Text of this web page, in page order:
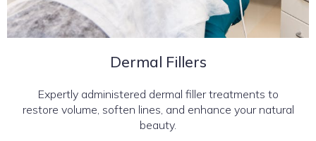
Dermal Fillers
Expertly administered dermal filler treatments to
restore volume, soften lines, and enhance your natural
beauty.